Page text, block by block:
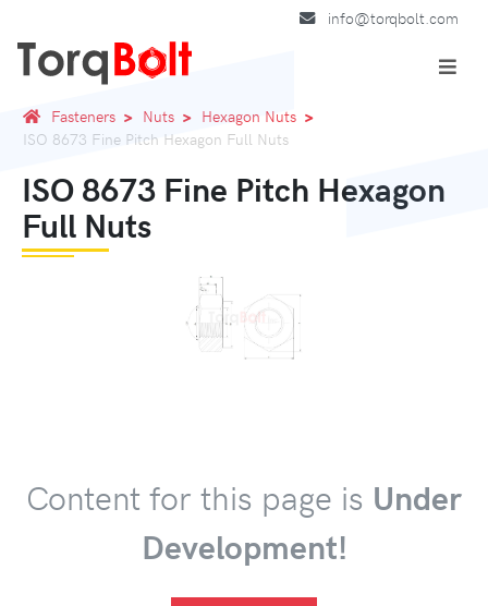
info@torqbolt.com
Fasteners Nuts
Hexagon Nuts
ISO 8673 Fine Pitch Hexagon Full Nuts
ISO 8673 Fine Pitch Hexagon
Full Nuts
Content for this page is Under
Development!